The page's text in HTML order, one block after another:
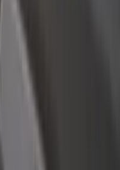
Black Molded